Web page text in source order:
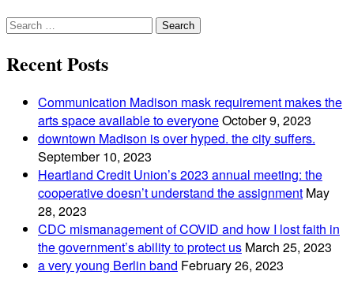
Search
Recent Posts
Communication Madison mask requirement makes the
arts space available to everyoneOctober 9, 2023
downtown Madison is over hyped. the city suffers.
September 10, 2023
Heartland Credit Union’s 2023 annual meeting: the
cooperative doesn’t understand the assignment May
28, 2023
CDC mismanagement of COVID and how I lost faith in
the government’s ability to protect us March 25, 2023
a very young Berlin band February 26, 2023